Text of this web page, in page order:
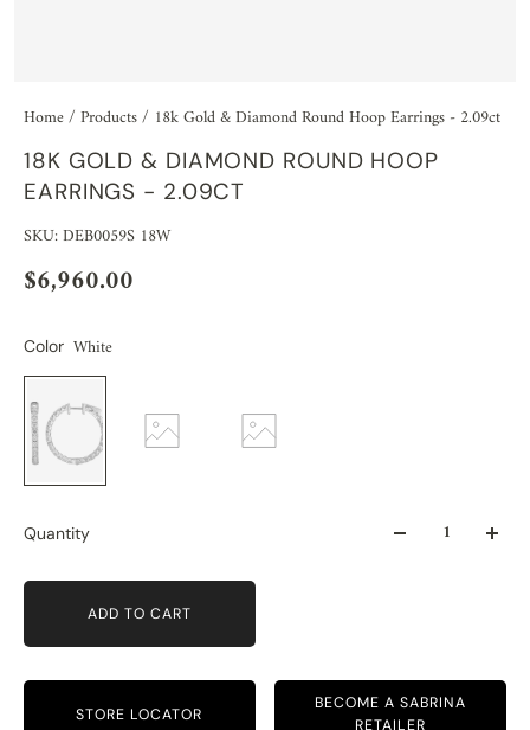
Home/ Products/ 18k Gold & Diamond Round Hoop Earrings - 2.09ct
18K GOLD & DIAMOND ROUND HOOP
EARRINGS - 2.09CT
SKU: DEB0059S 18W
$6,960.00
Color White
Quantity
ADD TO CART
STORE LOCATOR
BECOME A SABRINA
RETAILER